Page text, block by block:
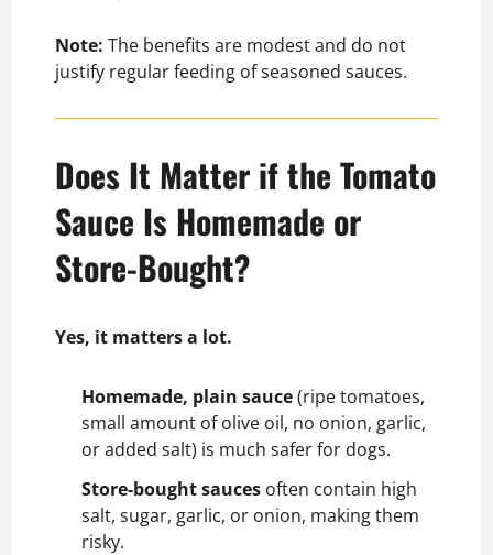
Note: The benefits are modest and do not
justify regular feeding of seasoned sauces.
Does It Matter if the Tomato
Sauce Is Homemade or
Store-Bought?
Yes, it matters a lot.
Homemade, plain sauce(ripe tomatoes,
small amount of olive oil, no onion, garlic,
or added salt) is much safer for dogs.
Store-bought sauces often contain high
salt, sugar, garlic, or onion, making them
risky.